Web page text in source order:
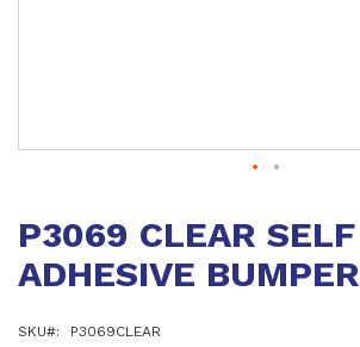
the
of
gallery
P3069 CLEAR SELF
ADHESIVE BUMPER
SKU P3069CLEAR